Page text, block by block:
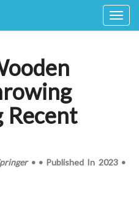
Recent
• • Published In 2023 •